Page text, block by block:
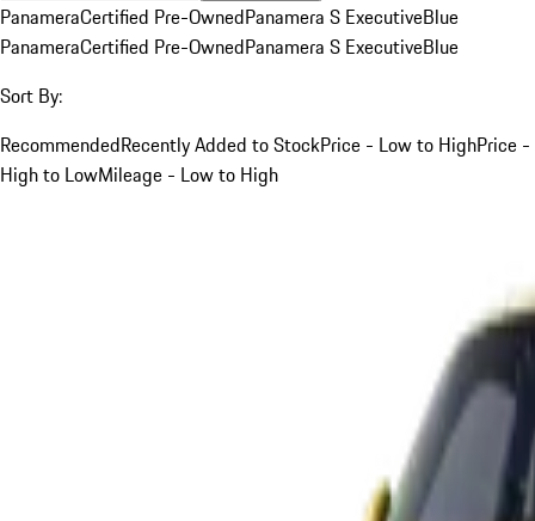
PanameraCertified Pre-OwnedPanamera S ExecutiveBlue
PanameraCertified Pre-OwnedPanamera S ExecutiveBlue
Sort By:
RecommendedRecently Added to StockPrice - Low to HighPrice -
High to LowMileage - Low to High